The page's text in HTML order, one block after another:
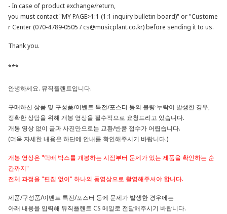
- In case of product exchange/return,
you must contact "MY PAGE>1:1 (1:1 inquiry bulletin board)" or "Custome
r Center (070-4789-0505 /cs@musicplant.co.kr) before sending it to us.
Thank you.
***
안녕하세요. 뮤직플랜트입니다.
구매하신 상품 및 구성품/이벤트 특전/포스터 등의 불량·누락이 발생한 경우,
정확한 상담을 위해 개봉 영상을 필수적으로 요청드리고 있습니다.
개봉 영상 없이 글과 사진만으로는 교환/반품 접수가 어렵습니다.
(더욱 자세한 내용은 하단에 안내를 확인해주시기 바랍니다.)
개봉 영상은 "택배 박스를 개봉하는 시점부터 문제가 있는 제품을 확인하는 순
간까지"
전체 과정을 "편집 없이" 하나의 동영상으로 촬영해주셔야 합니다.
제품/구성품/이벤트 특전/포스터 등에 문제가 발생한 경우에는
아래 내용을 입력해 뮤직플랜트 CS 메일로 전달해주시기 바랍니다.